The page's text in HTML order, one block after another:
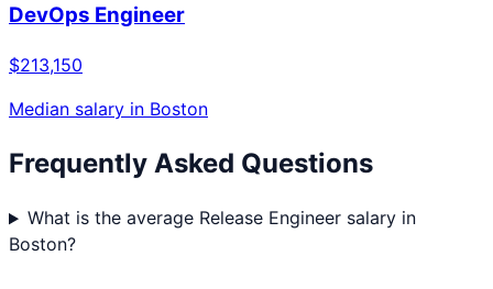
DevOps Engineer
$213,150
Median salary in Boston
Frequently Asked Questions
What is the average Release Engineer salary in
Boston?